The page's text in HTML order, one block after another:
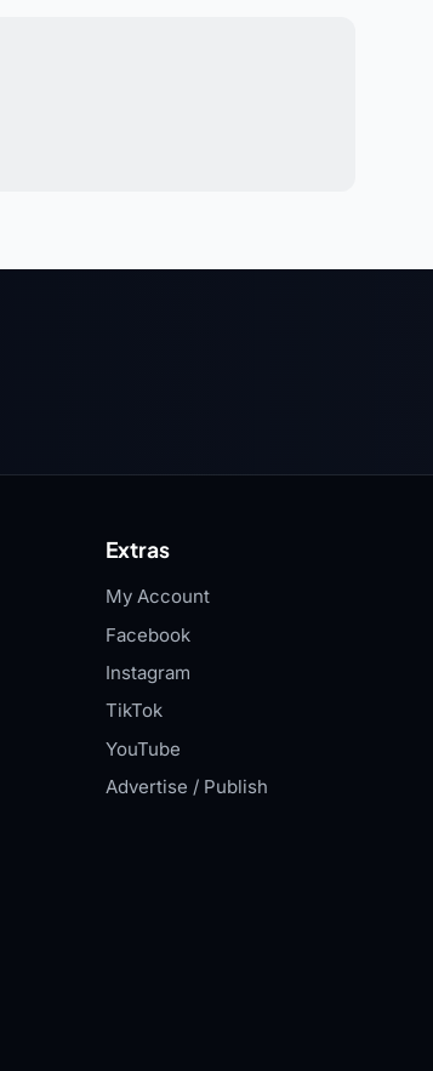
Extras
My Account
Facebook
Instagram
TikTok
YouTube
Advertise / Publish